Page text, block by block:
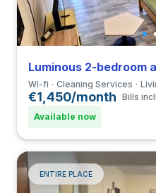
Luminous 2-bedroom
Wi-fi Cleaning Services
€1,450/month Bills
Available now
ENTIRE PLACE